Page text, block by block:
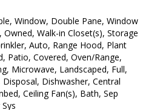
Window, Double Pane, Window
Walk-in Closet(s), Storage
Auto, Range Hood, Plant
Patio, Covered, Oven/Range,
Microwave, Landscaped, Full,
Dishwasher, Central
Ceiling Fan(s), Bath, Sep